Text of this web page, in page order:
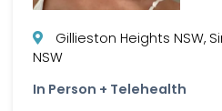
Gillieston Heights NSW,
NSW
In Person + Telehealth